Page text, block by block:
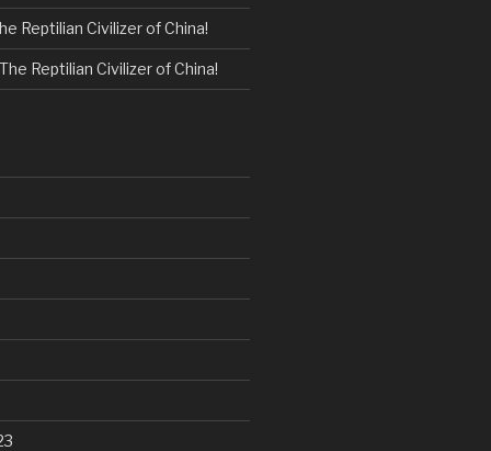
Reptilian Civilizer of China!
Reptilian Civilizer of China!